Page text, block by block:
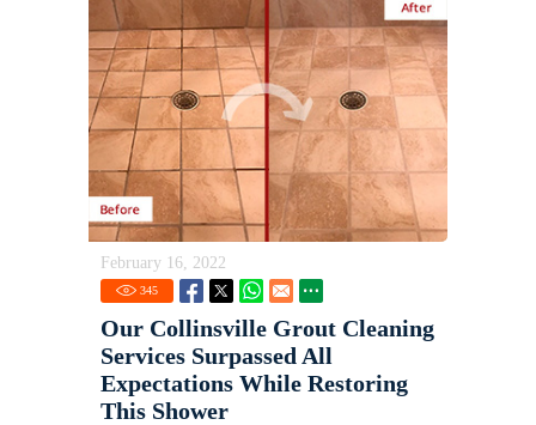
February 16, 2022
345
Our Collinsville Grout Cleaning
Services Surpassed All
Expectations While Restoring
This Shower